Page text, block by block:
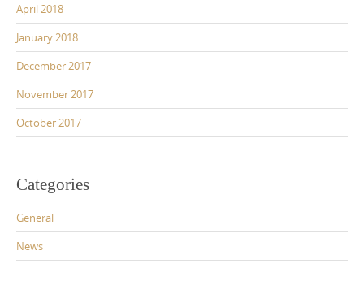
April 2018
January 2018
December 2017
November 2017
October 2017
Categories
General
News